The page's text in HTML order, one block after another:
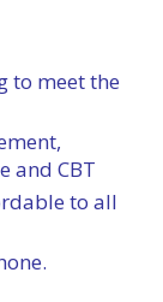
to meet the
and CBT
to all